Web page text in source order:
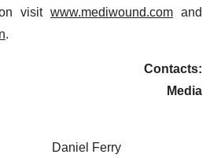
visit www.mediwound.com and
.
Contacts:
Daniel Ferry